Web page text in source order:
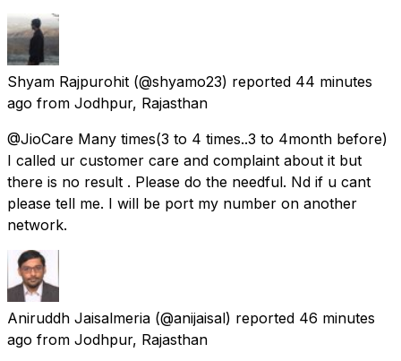
Shyam Rajpurohit (@shyamo23) reported 44 minutes
ago from Jodhpur, Rajasthan
@JioCare Many times(3 to 4 times..3 to 4month before)
I called ur customer care and complaint about it but
there is no result . Please do the needful. Nd if u cant
please tell me. I will be port my number on another
network.
Aniruddh Jaisalmeria (@anijaisal) reported 46 minutes
ago from Jodhpur, Rajasthan